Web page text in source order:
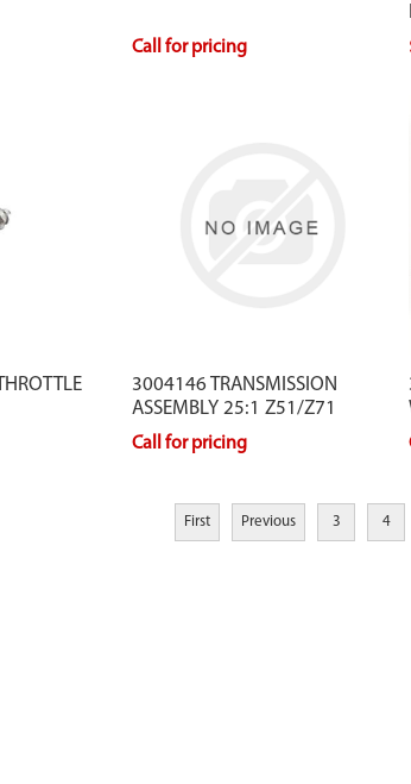
Call for pricing
3004146 TRANSMISSION
ASSEMBLY 25:1 Z51/Z71
Call for pricing
First Previous 3 4